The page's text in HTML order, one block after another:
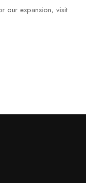
our expansion, visit